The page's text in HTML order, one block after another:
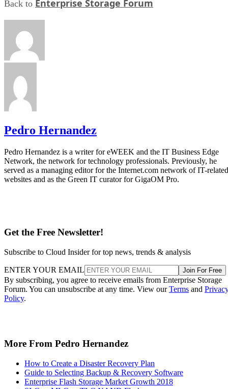
Back to Enterprise Storage Forum
Pedro Hernandez
Pedro Hernandez is a writer for eWEEK and the IT Business Edge
Network, the network for technology professionals. Previously, he
served as a managing editor for the Internet.com network of IT-related
websites and as the Green IT curator for GigaOM Pro.
Get the Free Newsletter!
Subscribe to Cloud Insider for top news, trends & analysis
ENTER YOUR EMAIL Join For Free
By subscribing, you agree to receive emails from Enterprise Storage
Forum. You can unsubscribe at any time. View ourTerms and
Policy.
More From Pedro Hernandez
How to Create a Disaster Recovery Plan
Guide to Selecting Backup & Recovery Software
Enterprise Flash Storage Market Growth 2018